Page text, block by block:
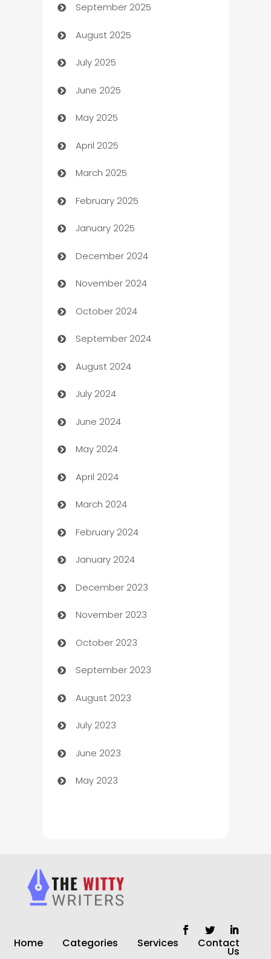
Bail bonds service
barber shops
Bath Remodeling
Beauty Salon and Products
Bicycle Shop
Blinds
Boat Rental Agency
Bookkeeping service
Business
Business and Investment
Business to business service
Cabin Rental
cannabis
Canopy
Car dealer
car dealerships
Car Rental Agency
Careers and Recruitment
Carpet Cleaning
Casino
Catering
Cemetery Services
Chef
Chemical Exporter
Child Care Agency
Children's Amusement Center
Chimney Services
Chiropractor
Church
Closet Services
clothing store
September 2025
August 2025
July 2025
June 2025
May 2025
April 2025
March 2025
February 2025
January 2025
December 2024
November 2024
October 2024
September 2024
August 2024
July 2024
June 2024
May 2024
April 2024
March 2024
February 2024
January 2024
December 2023
November 2023
October 2023
September 2023
August 2023
July 2023
June 2023
May 2023
Home Categories Services Contact
Us